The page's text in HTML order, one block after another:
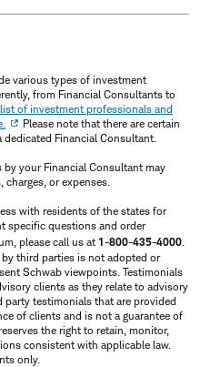
various types of investment
from Financial Consultants to
of investment professionals and
Please note that there are certain
Financial Consultant.
your Financial Consultant may
or expenses.
with residents of the states for
specific questions and order
please call us at 1-800-435-4000.
third parties is not adopted or
Schwab viewpoints. Testimonials
clients as they relate to advisory
party testimonials that are provided
of clients and is not a guarantee of
the right to retain, monitor,
consistent with applicable law.
only.